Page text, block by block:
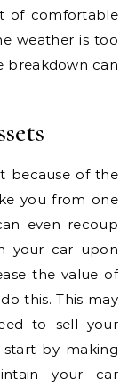
of comfortable
weather is too
breakdown can
because of the
you from one
even recoup
your car upon
the value of
this. This may
to sell your
start by making
your car